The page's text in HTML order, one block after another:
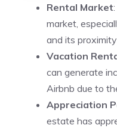
Rental Market
market,
and its
Vacation
can generate
Airbnb due to
Appreciation
estate has